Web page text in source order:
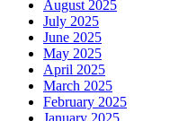
August 2025
July 2025
June 2025
May 2025
April 2025
March 2025
February 2025